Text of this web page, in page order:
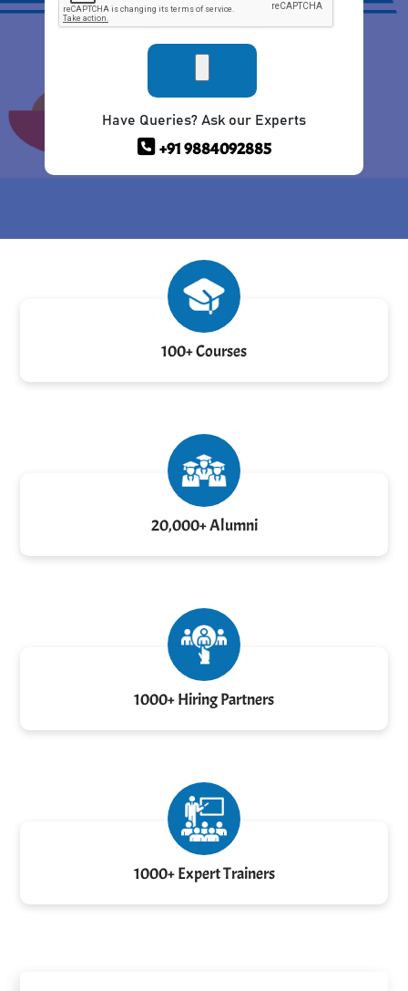
Have Queries? Ask our Experts
+91 9884092885
100+ Courses
20,000+ Alumni
1000+ Hiring Partners
1000+ Expert Trainers